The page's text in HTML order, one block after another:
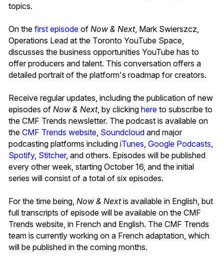
topics.
On the first episode of Now & Next, Mark Swierszcz,
Operations Lead at the Toronto YouTube Space,
discusses the business opportunities YouTube has to
offer producers and talent. This conversation offers a
detailed portrait of the platform's roadmap for creators.
Receive regular updates, including the publication of new
episodes of Now & Next, by clicking here to subscribe to
the CMF Trends newsletter. The podcast is available on
the CMF Trends website Soundcloud and major
podcasting platforms including iTunes Google Podcasts
Spotify, Stitcher, and others. Episodes will be published
every other week, starting October 16, and the initial
series will consist of a total of six episodes.
For the time being, Now & Nextis available in English, but
full transcripts of episode will be available on the CMF
Trends website, in French and English. The CMF Trends
team is currently working on a French adaptation, which
will be published in the coming months.